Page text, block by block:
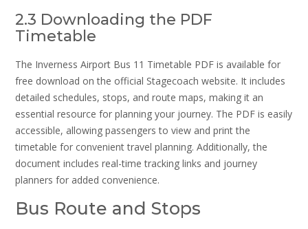
2.3 Downloading the PDF
Timetable
The Inverness Airport Bus 11 Timetable PDF is available for
free download on the official Stagecoach website. It includes
detailed schedules, stops, and route maps, making it an
essential resource for planning your journey. The PDF is easily
accessible, allowing passengers to view and print the
timetable for convenient travel planning. Additionally, the
document includes real-time tracking links and journey
planners for added convenience.
Bus Route and Stops